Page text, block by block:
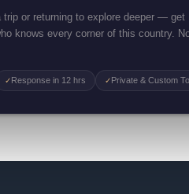
or returning to explore deeper — get
knows every corner of this country.
✓Response in 12 hrs ✓Private & Custom